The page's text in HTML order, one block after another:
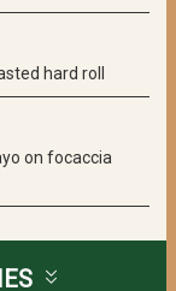
hard roll
on focaccia